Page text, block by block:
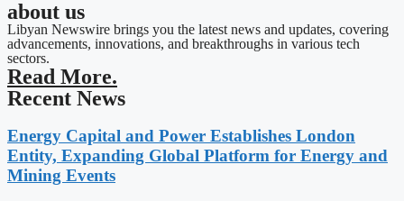
about us
Libyan Newswire brings you the latest news and updates, covering
advancements, innovations, and breakthroughs in various tech
sectors.
Read More.
Recent News
Energy Capital and Power Establishes London
Entity, Expanding Global Platform for Energy and
Mining Events